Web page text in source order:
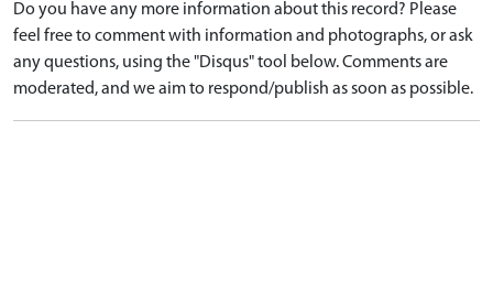
Do you have any more information about this record? Please
feel free to comment with information and photographs, or ask
any questions, using the "Disqus" tool below. Comments are
moderated, and we aim to respond/publish as soon as possible.